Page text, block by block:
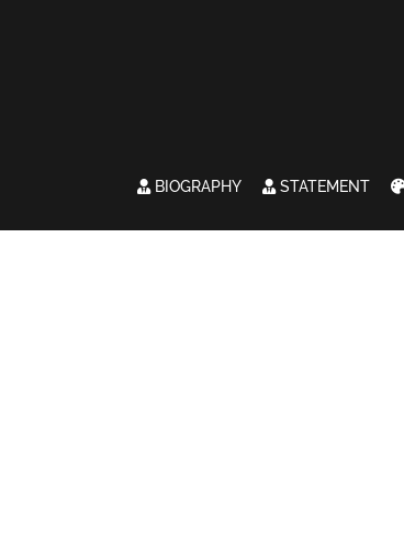
BIOGRAPHY STATEMENT